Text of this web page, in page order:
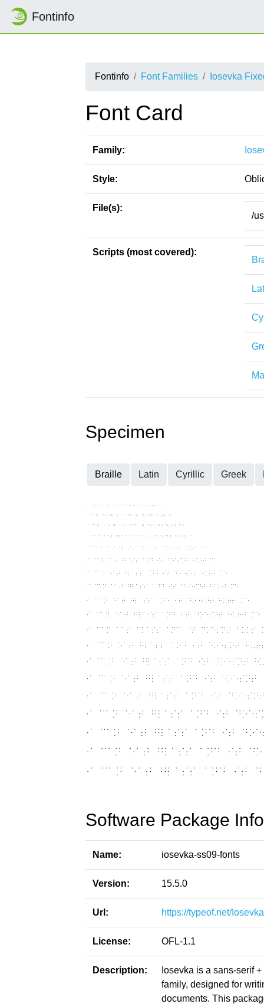
Fontinfo
Fontinfo Font Families Iosevka
Font Card
Family:
Style:
File(s):
/
Scripts (most covered):
Specimen
Braille Latin Cyrillic Greek
Software Package
Name: iosevka-ss09-fonts
Version: 15.5.0
Url: https://typeof.net/
License: OFL-1.1
Description:
Iosevka is a sans-serif
family, designed for
documents. This